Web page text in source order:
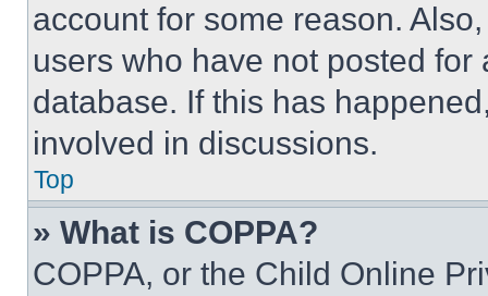
account for some reason.
users who have not posted
database. If this has
involved in discussions.
Top
» What is COPPA?
COPPA, or the Child Online